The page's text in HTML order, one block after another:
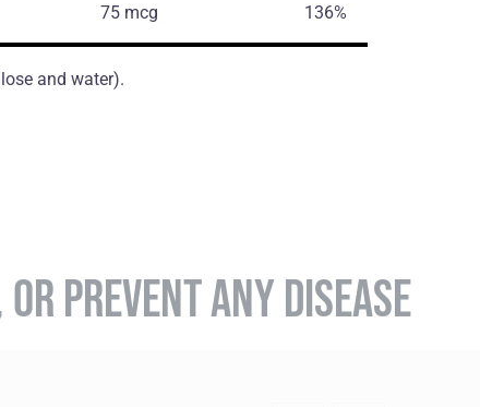
75 mcg 136%
and water).
PREVENT ANY DISEASE